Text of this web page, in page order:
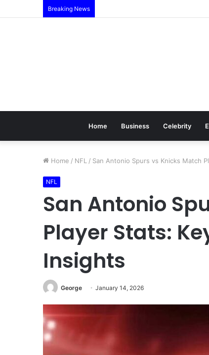
Breaking News
Home Business Celebrity
Home / NFL / San Antonio Spurs vs Knicks Match
NFL
San Antonio
Player Stats:
Insights
George January 14, 2026